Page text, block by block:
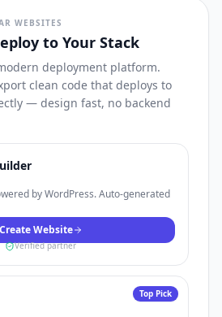
WEBSITES
to Your Stack
deployment platform.
clean code that deploys to
— design fast, no backend
by WordPress. Auto-generated
Create Website
Verified partner
Top Pick